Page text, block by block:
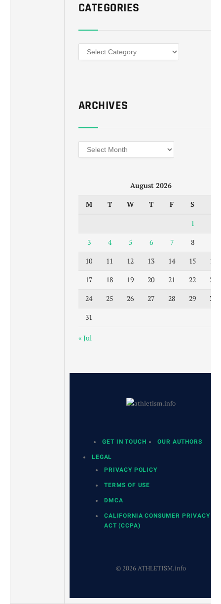
CATEGORIES
Categories
ARCHIVES
Archives
August 2026
M T W T F S
1
3 4 5 6 7 8
10 11 12 13 14 15 16
17 18 19 20 21 22 23
24 25 26 27 28 29 30
31
« Jul
GET IN TOUCH OUR AUTHORS
LEGAL
PRIVACY POLICY
TERMS OF USE
DMCA
CALIFORNIA CONSUMER PRIVACY
ACT (CCPA)
© 2026 ATHLETISM.info